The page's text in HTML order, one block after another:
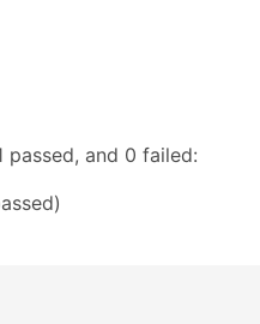
and 0 failed: